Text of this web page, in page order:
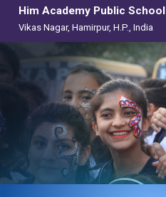
Him Academy Public School
Vikas Nagar, Hamirpur, H.P., India